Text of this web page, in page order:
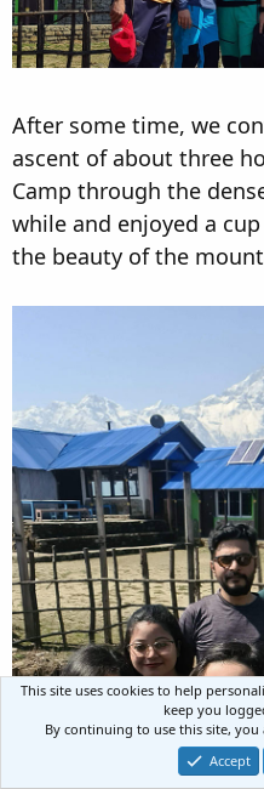
After some time, we
ascent of about three
Camp through the
while and enjoyed a
the beauty of the
This site uses cookies to help
keep you
By continuing to use this site,
Accept